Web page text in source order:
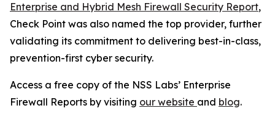
Enterprise and Hybrid Mesh Firewall Security Report,
Check Point was also named the top provider, further
validating its commitment to delivering best-in-class,
prevention-first cyber security.
Access a free copy of the NSS Labs’ Enterprise
Firewall Reports by visiting our website and blog.